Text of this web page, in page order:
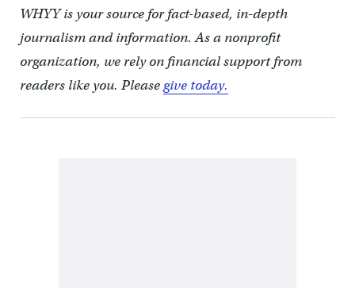
WHYY is your source for fact-based, in-depth
journalism and information. As a nonprofit
organization, we rely on financial support from
readers like you. Pleasegive today.